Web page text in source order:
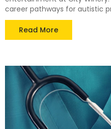
career pathways for autistic
Read More